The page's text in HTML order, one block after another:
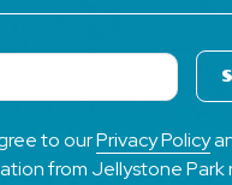
to ourPrivacy Policy
from Jellystone Park